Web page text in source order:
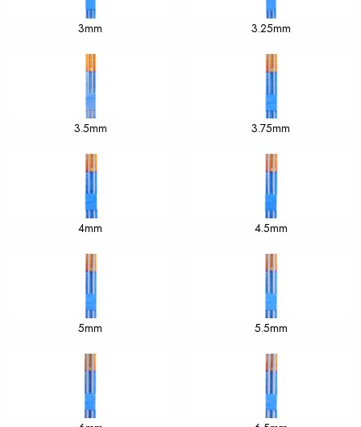
3mm 3.25mm
3.5mm 3.75mm
4mm 4.5mm
5mm 5.5mm